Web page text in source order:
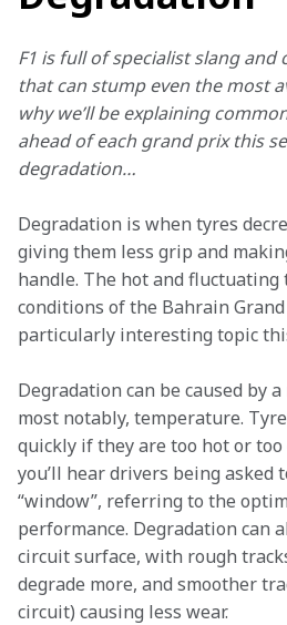
F1 is full of specialist slang
that can stump even the most
why we’ll be explaining
ahead of each grand prix this
degradation…
Degradation is when tyres
giving them less grip and
handle. The hot and
conditions of the Bahrain
particularly interesting topic
Degradation can be caused by
most notably, temperature.
quickly if they are too hot or
you’ll hear drivers being asked
“window”, referring to the
performance. Degradation can
circuit surface, with rough
degrade more, and smoother
circuit) causing less wear.